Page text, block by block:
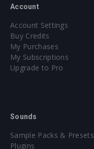
Account
Account Settings
Buy Credits
My Purchases
My Subscriptions
Upgrade to Pro
Sounds
Sample Packs & Presets
Plugins